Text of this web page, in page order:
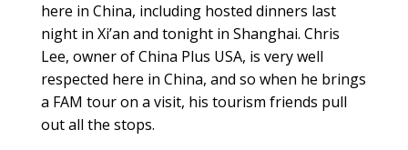
here in China, including hosted dinners last
night in Xi’an and tonight in Shanghai. Chris
Lee, owner of China Plus USA, is very well
respected here in China, and so when he brings
a FAM tour on a visit, his tourism friends pull
out all the stops.